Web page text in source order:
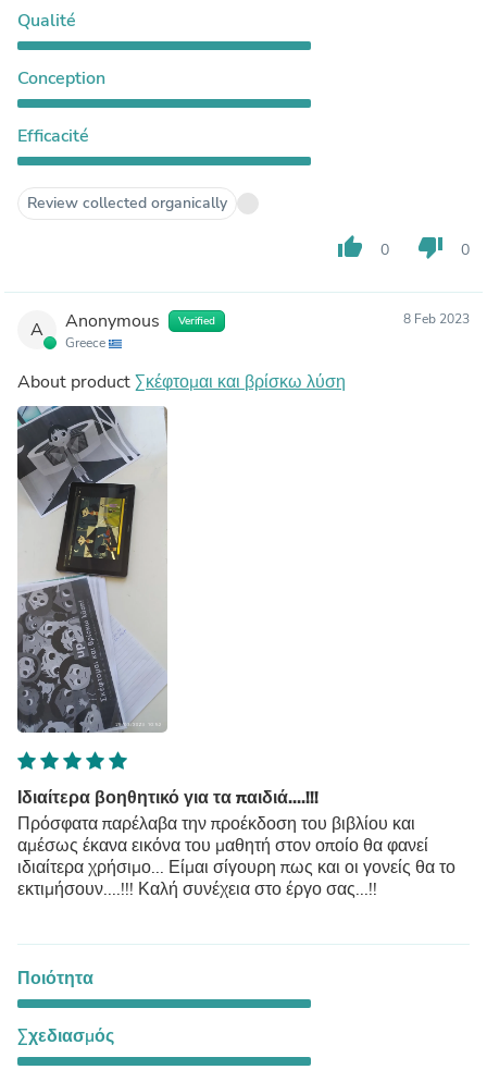
Qualité
Conception
Efficacité
Review collected organically
thumb_up 0 thumb_down 0
A Anonymous Verified
Greece
8 Feb 2023
About productΣκέφτομαι και βρίσκω λύση
Ιδιαίτερα βοηθητικό για τα παιδιά....!!!
Πρόσφατα παρέλαβα την προέκδοση του βιβλίου και
αμέσως έκανα εικόνα του μαθητή στον οποίο θα φανεί
ιδιαίτερα χρήσιμο... Είμαι σίγουρη πως και οι γονείς θα το
εκτιμήσουν....!!! Καλή συνέχεια στο έργο σας...!!
Ποιότητα
Σχεδιασμός